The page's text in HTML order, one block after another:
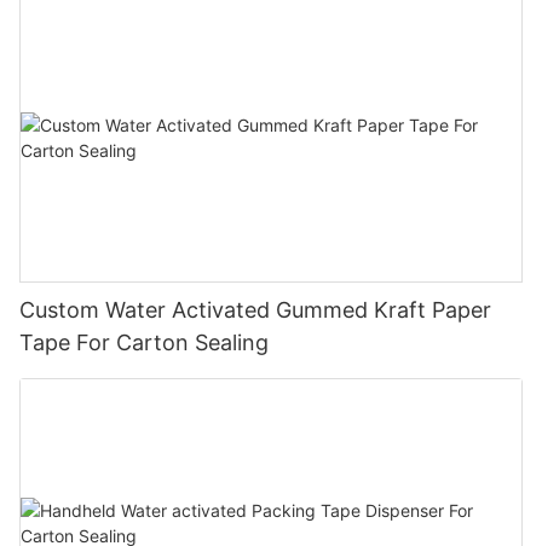
Custom Water Activated Gummed Kraft Paper
Tape For Carton Sealing